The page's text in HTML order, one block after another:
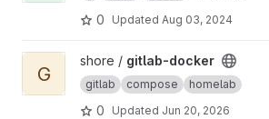
0 Updated Aug 03, 2024
View gitlab-docker project
G
shore / gitlab-docker
gitlab compose homelab
0 Updated Jun 20, 2026